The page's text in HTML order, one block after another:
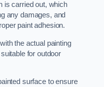
is carried out, which
any damages, and
paint adhesion.
the actual painting
for outdoor
surface to ensure